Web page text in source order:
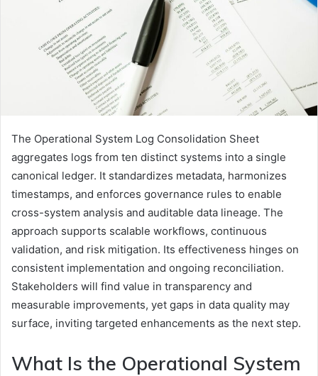
The Operational System Log Consolidation Sheet
aggregates logs from ten distinct systems into a single
canonical ledger. It standardizes metadata, harmonizes
timestamps, and enforces governance rules to enable
cross-system analysis and auditable data lineage. The
approach supports scalable workflows, continuous
validation, and risk mitigation. Its effectiveness hinges on
consistent implementation and ongoing reconciliation.
Stakeholders will find value in transparency and
measurable improvements, yet gaps in data quality may
surface, inviting targeted enhancements as the next step.
What Is the Operational System